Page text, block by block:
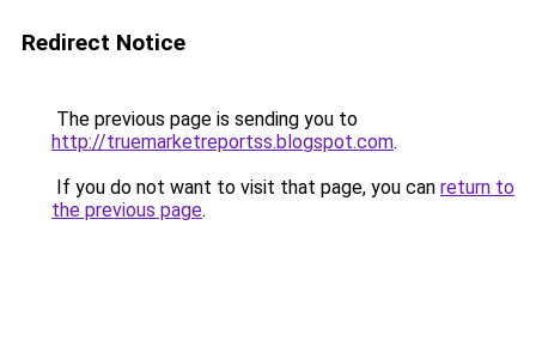
Redirect Notice
The previous page is sending you to
http://truemarketreportss.blogspot.com.
If you do not want to visit that page, you can return to
the previous page.